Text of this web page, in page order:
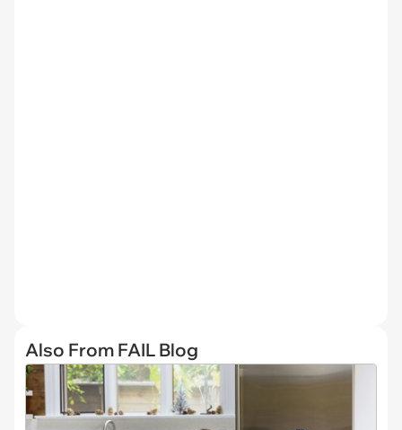
Also From FAIL Blog